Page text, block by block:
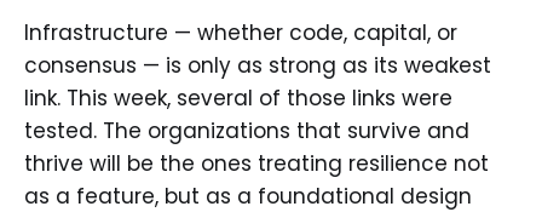
Infrastructure — whether code, capital, or
consensus — is only as strong as its weakest
link. This week, several of those links were
tested. The organizations that survive and
thrive will be the ones treating resilience not
as a feature, but as a foundational design